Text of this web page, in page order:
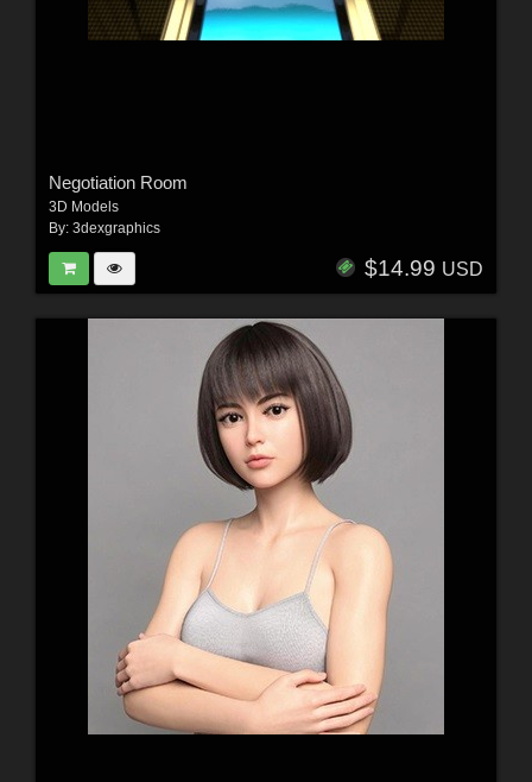
Negotiation Room
3D Models
By: 3dexgraphics
$14.99 USD